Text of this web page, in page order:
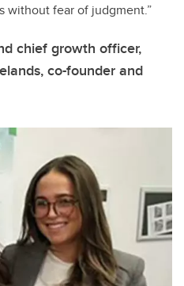
without fear of judgment.”
chief growth officer,
co-founder and